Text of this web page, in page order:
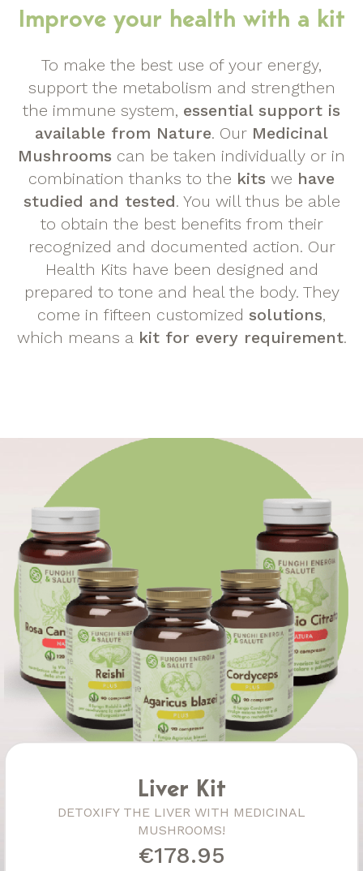
Improve your health with a kit
To make the best use of your energy,
support the metabolism and strengthen
the immune system, essential support is
available from Nature. Our Medicinal
Mushrooms can be taken individually or in
combination thanks to the kits we have
studied and tested. You will thus be able
to obtain the best benefits from their
recognized and documented action. Our
Health Kits have been designed and
prepared to tone and heal the body. They
come in fifteen customized solutions,
which means a kit for every requirement.
Liver Kit
DETOXIFY THE LIVER WITH MEDICINAL
MUSHROOMS!
€178.95